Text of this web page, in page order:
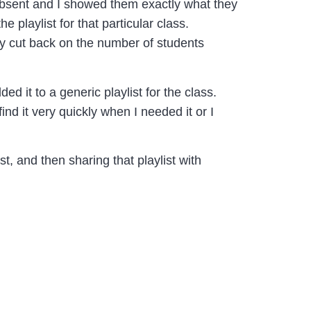
and I showed them exactly what they
playlist for that particular class.
cut back on the number of students
it to a generic playlist for the class.
it very quickly when I needed it or I
and then sharing that playlist with